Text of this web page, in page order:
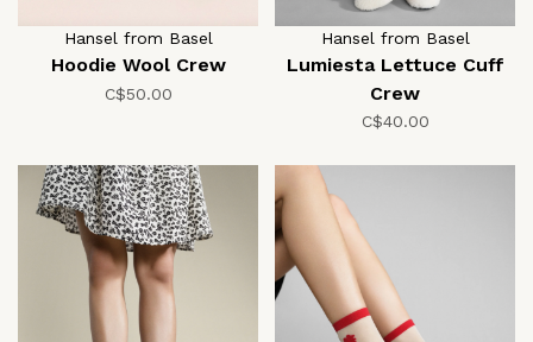
Hansel from Basel
Hoodie Wool Crew
C$50.00
Hansel from Basel
Lumiesta Lettuce Cuff
Crew
C$40.00